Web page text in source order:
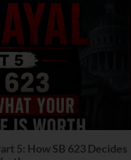
5: How SB 623 Decides